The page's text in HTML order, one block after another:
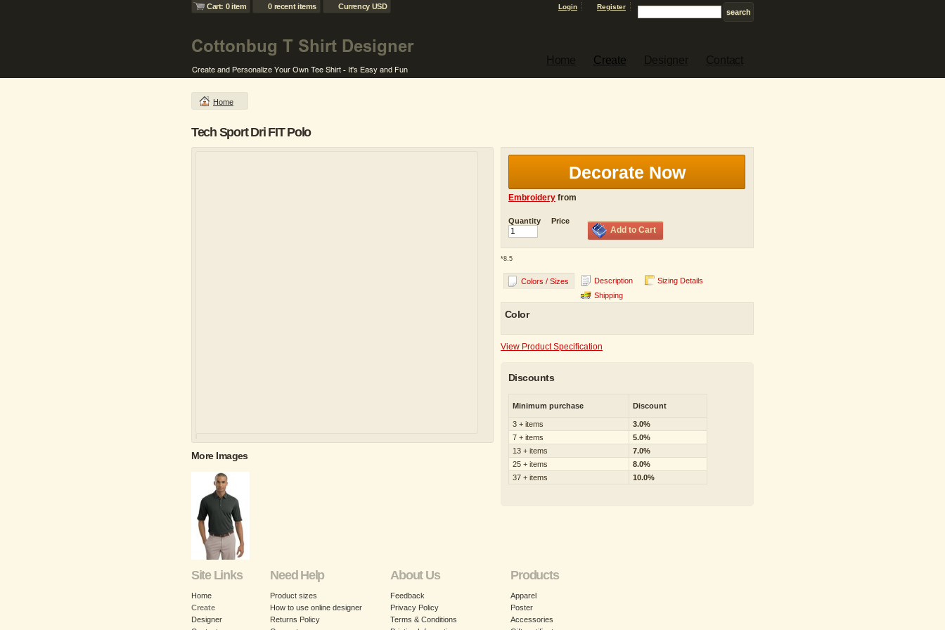
Cart: 0 item 0 recent items Currency USD Login Register
Create
Home
Tech Sport Dri FIT Polo
More Images
Decorate Now
Embroidery from
Quantity Price
Add to Cart
*8.5
Colors / Sizes Description
Sizing Details
Shipping
Color
View Product Specification
Discounts
Minimum purchase Discount
3 + items
3.0%
7 + items
5.0%
13 + items
7.0%
25 + items
8.0%
37 + items
10.0%
Site Links
Home
Create
Designer
Need Help
Product sizes
How to use online designer
Returns Policy
About Us
Feedback
Privacy Policy
Terms & Conditions
Products
Apparel
Poster
Accessories